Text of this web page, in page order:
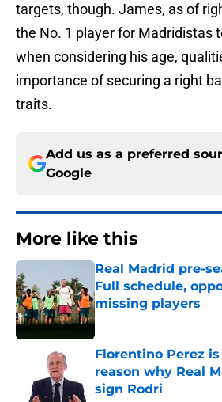
targets, though. James, as of
the No. 1 player for Madridistas
when considering his age,
importance of securing a right
traits.
Add us as a preferred
Google
More like this
Real Madrid pre-
Full schedule,
missing players
Published by on Invalid
Florentino Perez
reason why Real
sign Rodri